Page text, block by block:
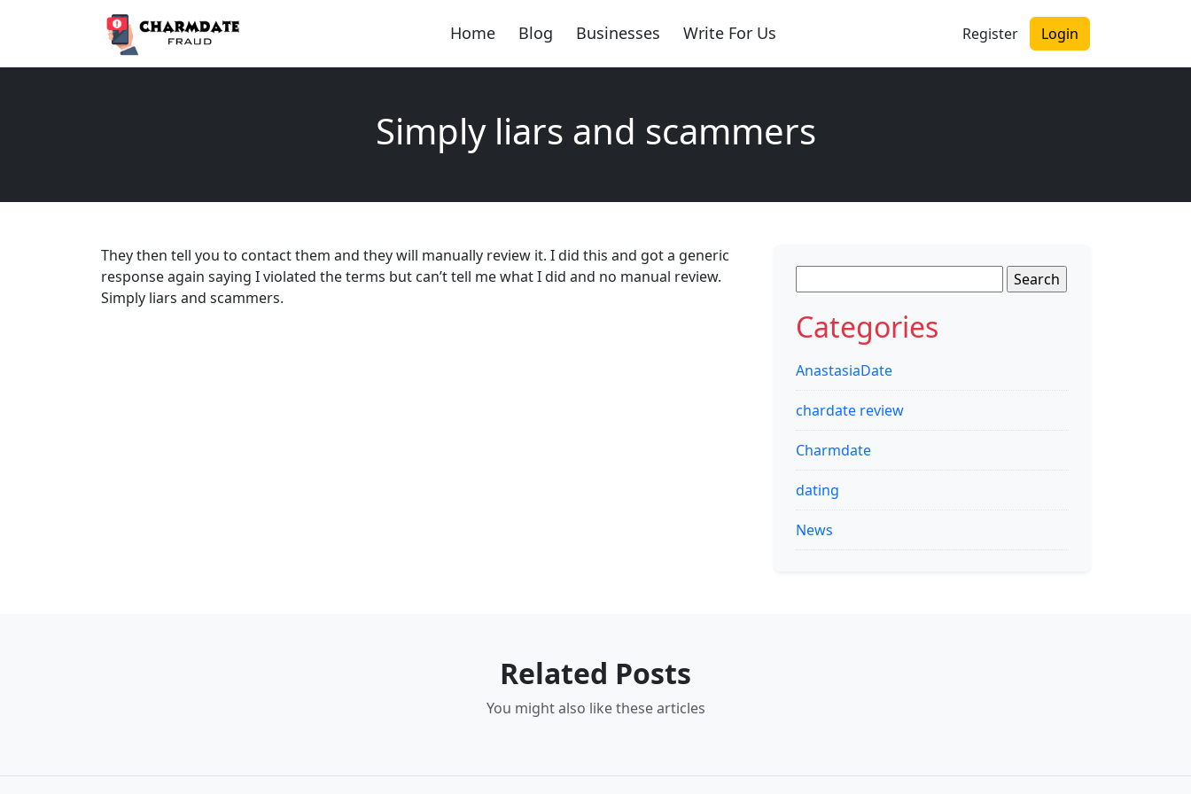
Home Blog Businesses Write For Us Register Login
Simply liars and scammers
They then tell you to contact them and they will manually review it. I did this and got a generic
response again saying I violated the terms but can’t tell me what I did and no manual review.
Simply liars and scammers.
for:
Categories
AnastasiaDate
chardate review
Charmdate
dating
News
Related Posts
You might also like these articles